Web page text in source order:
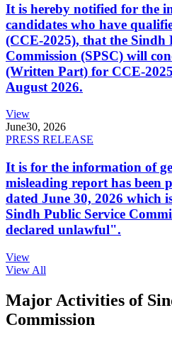
It is hereby notified for the
candidates who have
(CCE-2025), that the Sindh
Commission (SPSC) will
(Written Part) for CCE-
August 2026.
View
June30, 2026
PRESS RELEASE
It is for the information of
misleading report has been
dated June 30, 2026 which
Sindh Public Service
declared unlawful".
View
View All
Major Activities of
Commission